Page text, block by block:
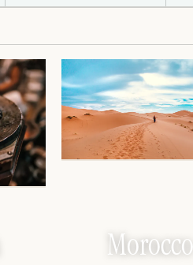
Morocco